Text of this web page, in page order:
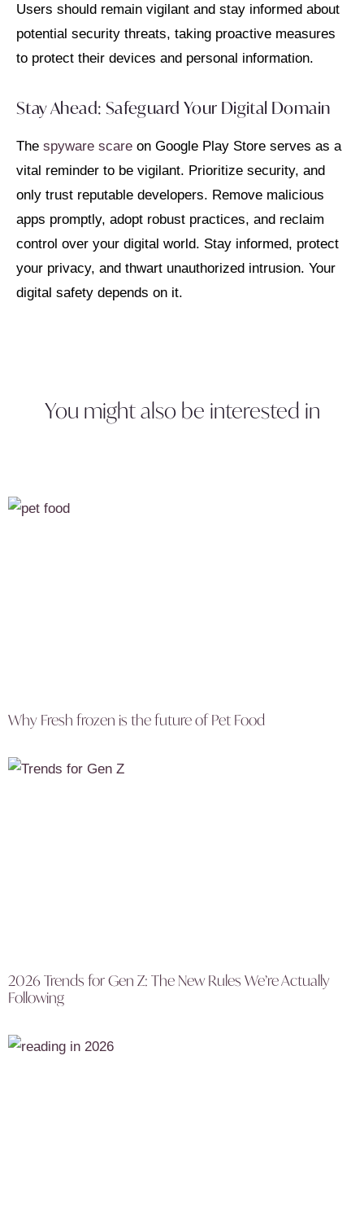
Users should remain vigilant and stay informed about
potential security threats, taking proactive measures
to protect their devices and personal information.
Stay Ahead: Safeguard Your Digital Domain
The spyware scare on Google Play Store serves as a
vital reminder to be vigilant. Prioritize security, and
only trust reputable developers. Remove malicious
apps promptly, adopt robust practices, and reclaim
control over your digital world. Stay informed, protect
your privacy, and thwart unauthorized intrusion. Your
digital safety depends on it.
You might also be interested in
Why Fresh frozen is the future of Pet Food
2026 Trends for Gen Z: The New Rules We’re Actually
Following